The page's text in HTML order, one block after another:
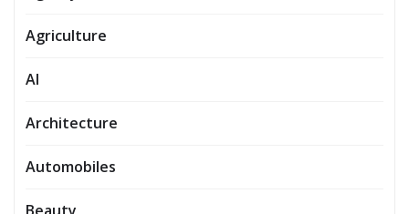
Agriculture
AI
Architecture
Automobiles